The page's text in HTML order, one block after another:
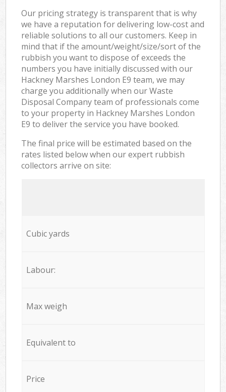
Our pricing strategy is transparent that is why
we have a reputation for delivering low-cost and
reliable solutions to all our customers. Keep in
mind that if the amount/weight/size/sort of the
rubbish you want to dispose of exceeds the
numbers you have initially discussed with our
Hackney Marshes London E9 team, we may
charge you additionally when our Waste
Disposal Company team of professionals come
to your property in Hackney Marshes London
E9 to deliver the service you have booked.
The final price will be estimated based on the
rates listed below when our expert rubbish
collectors arrive on site:
Cubic yards
Labour:
Max weigh
Equivalent to
Price